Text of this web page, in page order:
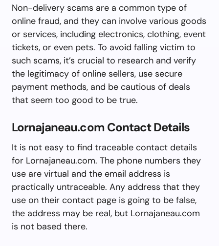
Non-delivery scams are a common type of
online fraud, and they can involve various goods
or services, including electronics, clothing, event
tickets, or even pets. To avoid falling victim to
such scams, it’s crucial to research and verify
the legitimacy of online sellers, use secure
payment methods, and be cautious of deals
that seem too good to be true.
Lornajaneau.com Contact Details
It is not easy to find traceable contact details
for Lornajaneau.com. The phone numbers they
use are virtual and the email address is
practically untraceable. Any address that they
use on their contact page is going to be false,
the address may be real, but Lornajaneau.com
is not based there.